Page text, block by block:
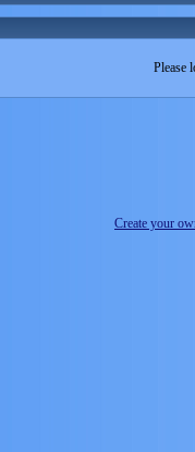
Please
Create your